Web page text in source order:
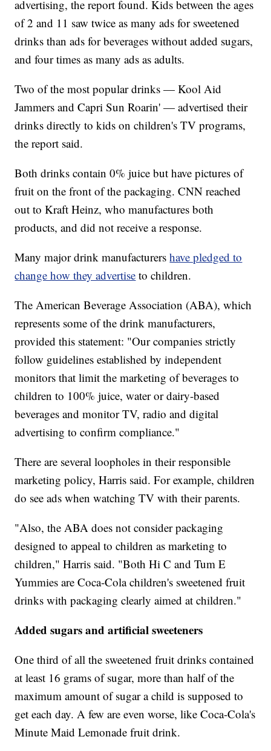
advertising, the report found. Kids between the ages
of 2 and 11 saw twice as many ads for sweetened
drinks than ads for beverages without added sugars,
and four times as many ads as adults.
Two of the most popular drinks — Kool Aid
Jammers and Capri Sun Roarin' — advertised their
drinks directly to kids on children's TV programs,
the report said.
Both drinks contain 0% juice but have pictures of
fruit on the front of the packaging. CNN reached
out to Kraft Heinz, who manufactures both
products, and did not receive a response.
Many major drink manufacturershave pledged to
change how they advertise to children.
The American Beverage Association (ABA), which
represents some of the drink manufacturers,
provided this statement: "Our companies strictly
follow guidelines established by independent
monitors that limit the marketing of beverages to
children to 100% juice, water or dairy-based
beverages and monitor TV, radio and digital
advertising to confirm compliance."
There are several loopholes in their responsible
marketing policy, Harris said. For example, children
do see ads when watching TV with their parents.
"Also, the ABA does not consider packaging
designed to appeal to children as marketing to
children," Harris said. "Both Hi C and Tum E
Yummies are Coca-Cola children's sweetened fruit
drinks with packaging clearly aimed at children."
Added sugars and artificial sweeteners
One third of all the sweetened fruit drinks contained
at least 16 grams of sugar, more than half of the
maximum amount of sugar a child is supposed to
get each day. A few are even worse, like Coca-Cola's
Minute Maid Lemonade fruit drink.